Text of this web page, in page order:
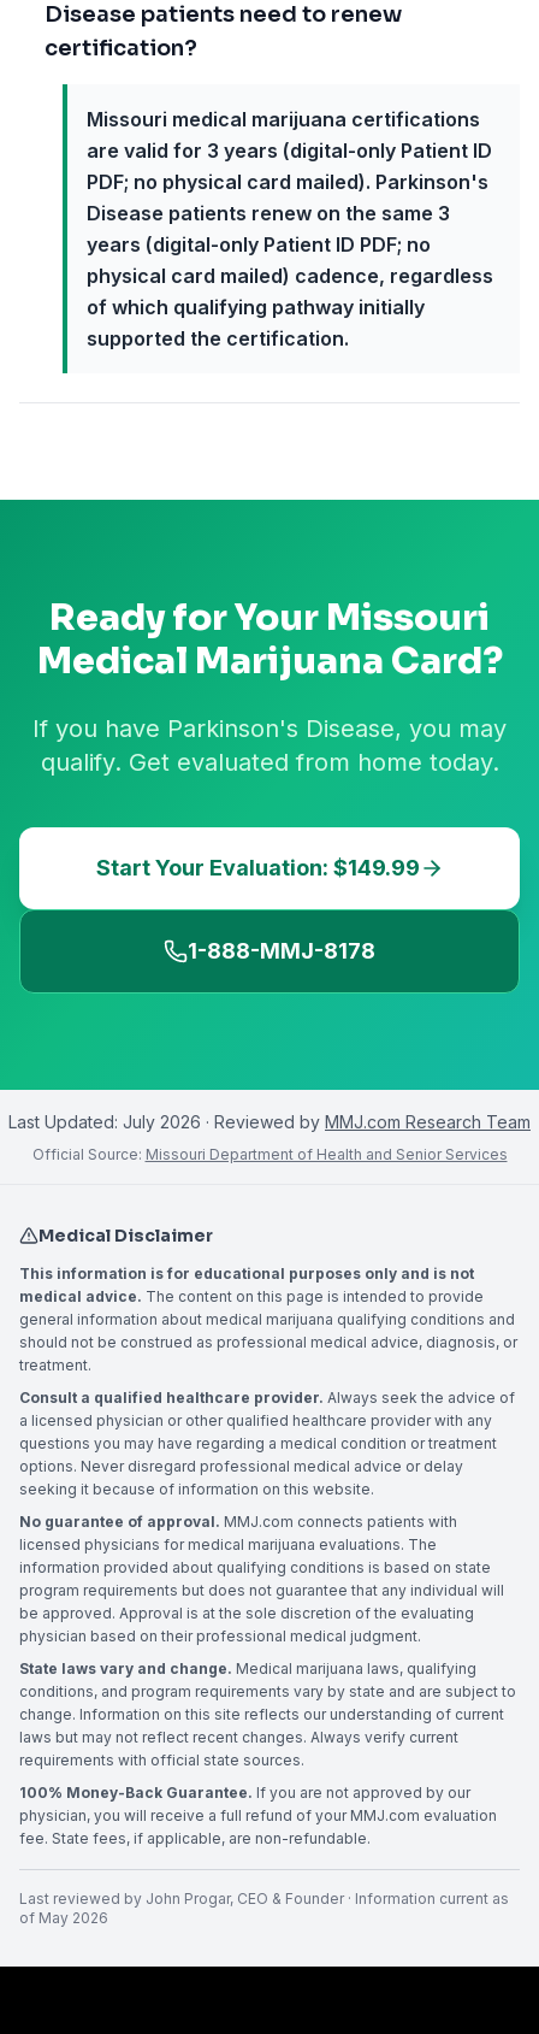
Disease patients need to renew
certification?
Missouri medical marijuana certifications
are valid for 3 years (digital-only Patient ID
PDF; no physical card mailed). Parkinson's
Disease patients renew on the same 3
years (digital-only Patient ID PDF; no
physical card mailed) cadence, regardless
of which qualifying pathway initially
supported the certification.
Ready for Your Missouri
Medical Marijuana Card?
If you have Parkinson's Disease, you may
qualify. Get evaluated from home today.
Start Your Evaluation: $149.99
1-888-MMJ-8178
Last Updated: July 2026 · Reviewed by MMJ.com Research Team
Official Source: Missouri Department of Health and Senior Services
Medical Disclaimer
This information is for educational purposes only and is not
medical advice. The content on this page is intended to provide
general information about medical marijuana qualifying conditions and
should not be construed as professional medical advice, diagnosis, or
treatment.
Consult a qualified healthcare provider. Always seek the advice of
a licensed physician or other qualified healthcare provider with any
questions you may have regarding a medical condition or treatment
options. Never disregard professional medical advice or delay
seeking it because of information on this website.
No guarantee of approval. MMJ.com connects patients with
licensed physicians for medical marijuana evaluations. The
information provided about qualifying conditions is based on state
program requirements but does not guarantee that any individual will
be approved. Approval is at the sole discretion of the evaluating
physician based on their professional medical judgment.
State laws vary and change. Medical marijuana laws, qualifying
conditions, and program requirements vary by state and are subject to
change. Information on this site reflects our understanding of current
laws but may not reflect recent changes. Always verify current
requirements with official state sources.
100% Money-Back Guarantee. If you are not approved by our
physician, you will receive a full refund of your MMJ.com evaluation
fee. State fees, if applicable, are non-refundable.
Last reviewed by John Progar, CEO & Founder· Information current as
of May 2026